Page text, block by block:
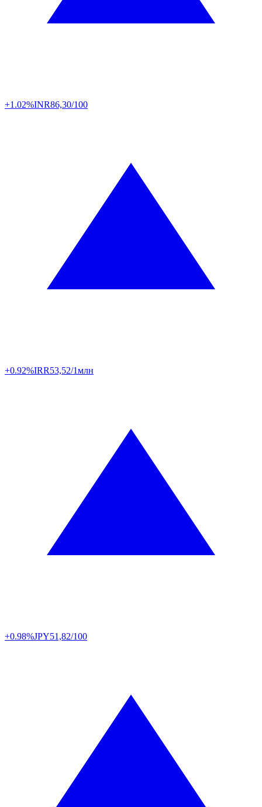
+1.02%INR86,30/100
+0.92%IRR53,52/1млн
+0.98%JPY51,82/100